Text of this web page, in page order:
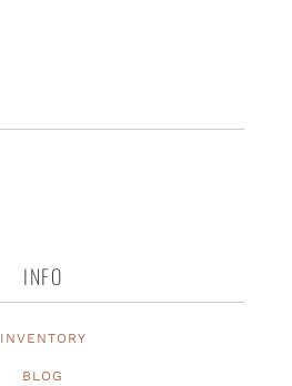
INFO
INVENTORY
BLOG